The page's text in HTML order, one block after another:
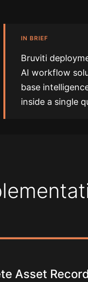
IN BRIEF
Bruviti
AI workflow
base
inside a single
Asset